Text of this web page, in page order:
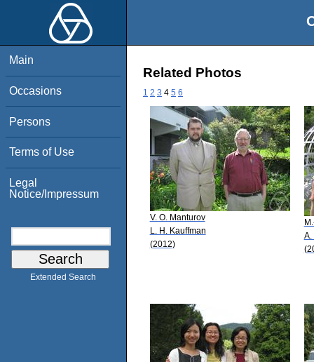
Main
Occasions
Persons
Terms of Use
Legal
Notice/Impressum
Extended Search
Related Photos
1 2 3 4 5 6
V. O. Manturov
L. H. Kauffman
(2012)
A.